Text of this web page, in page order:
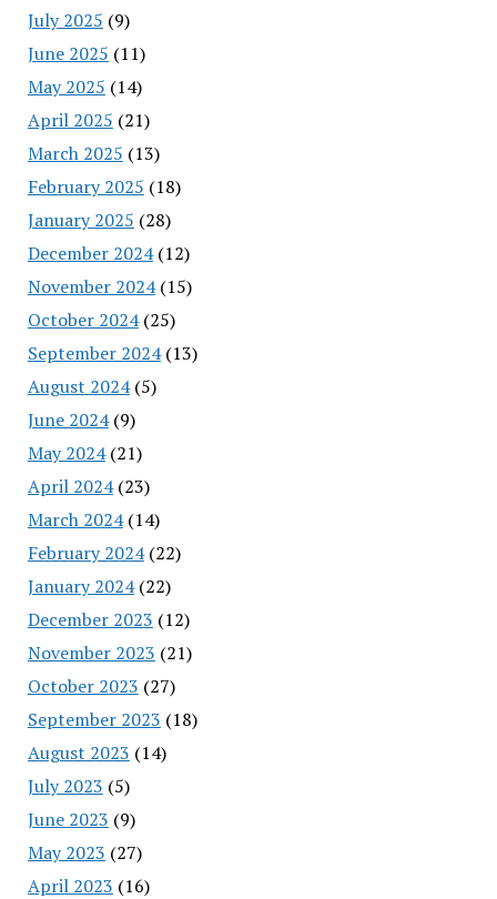
July 2025 (9)
June 2025 (11)
May 2025 (14)
April 2025 (21)
March 2025 (13)
February 2025 (18)
January 2025 (28)
December 2024(12)
November 2024(15)
October 2024(25)
September 2024(13)
August 2024(5)
June 2024(9)
May 2024(21)
April 2024(23)
March 2024(14)
February 2024(22)
January 2024(22)
December 2023 (12)
November 2023 (21)
October 2023 (27)
September 2023 (18)
August 2023 (14)
July 2023 (5)
June 2023 (9)
May 2023 (27)
April 2023 (16)